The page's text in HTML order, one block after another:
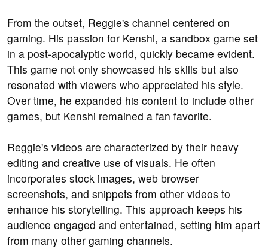
From the outset, Reggie's channel centered on
gaming. His passion for Kenshi, a sandbox game set
in a post-apocalyptic world, quickly became evident.
This game not only showcased his skills but also
resonated with viewers who appreciated his style.
Over time, he expanded his content to include other
games, but Kenshi remained a fan favorite.
Reggie's videos are characterized by their heavy
editing and creative use of visuals. He often
incorporates stock images, web browser
screenshots, and snippets from other videos to
enhance his storytelling. This approach keeps his
audience engaged and entertained, setting him apart
from many other gaming channels.